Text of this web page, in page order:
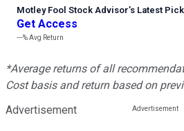
Motley Fool Stock Advisor’s Latest Pick
Get Access
---%Avg Return
*Average returns of all
Cost basis and return based on
Advertisement